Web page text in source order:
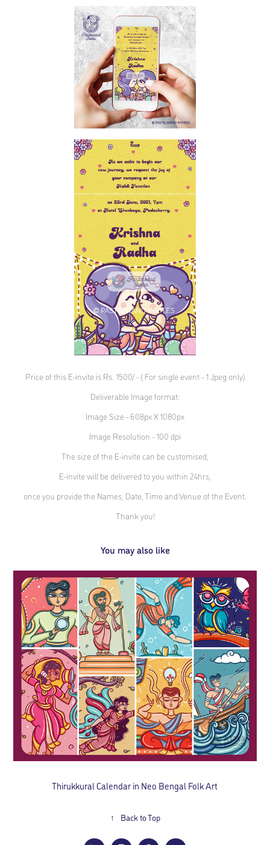
Price of this E-invite is Rs. 1500/ - ( For single event - 1 Jpeg only)
Deliverable Image format:
Image Size - 608px X 1080px
Image Resolution - 100 dpi
The size of the E-invite can be customised,
E-invite will be delivered to you within 24hrs,
once you provide the Names, Date, Time and Venue of the Event.
Thank you!
You may also like
Thirukkural Calendar in Neo Bengal Folk Art
↑ Back to Top